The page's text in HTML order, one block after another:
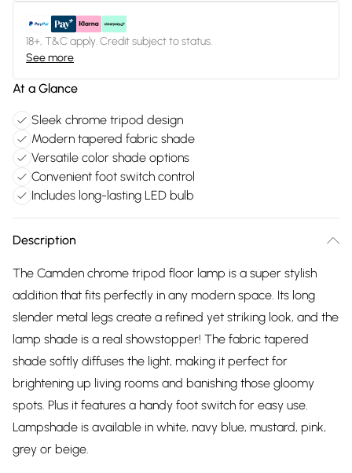
18+, T&C apply. Credit subject to status.
See more
At a Glance
Sleek chrome tripod design
Modern tapered fabric shade
Versatile color shade options
Convenient foot switch control
Includes long-lasting LED bulb
Description
The Camden chrome tripod floor lamp is a super stylish
addition that fits perfectly in any modern space. Its long
slender metal legs create a refined yet striking look, and the
lamp shade is a real showstopper! The fabric tapered
shade softly diffuses the light, making it perfect for
brightening up living rooms and banishing those gloomy
spots. Plus it features a handy foot switch for easy use.
Lampshade is available in white, navy blue, mustard, pink,
grey or beige.